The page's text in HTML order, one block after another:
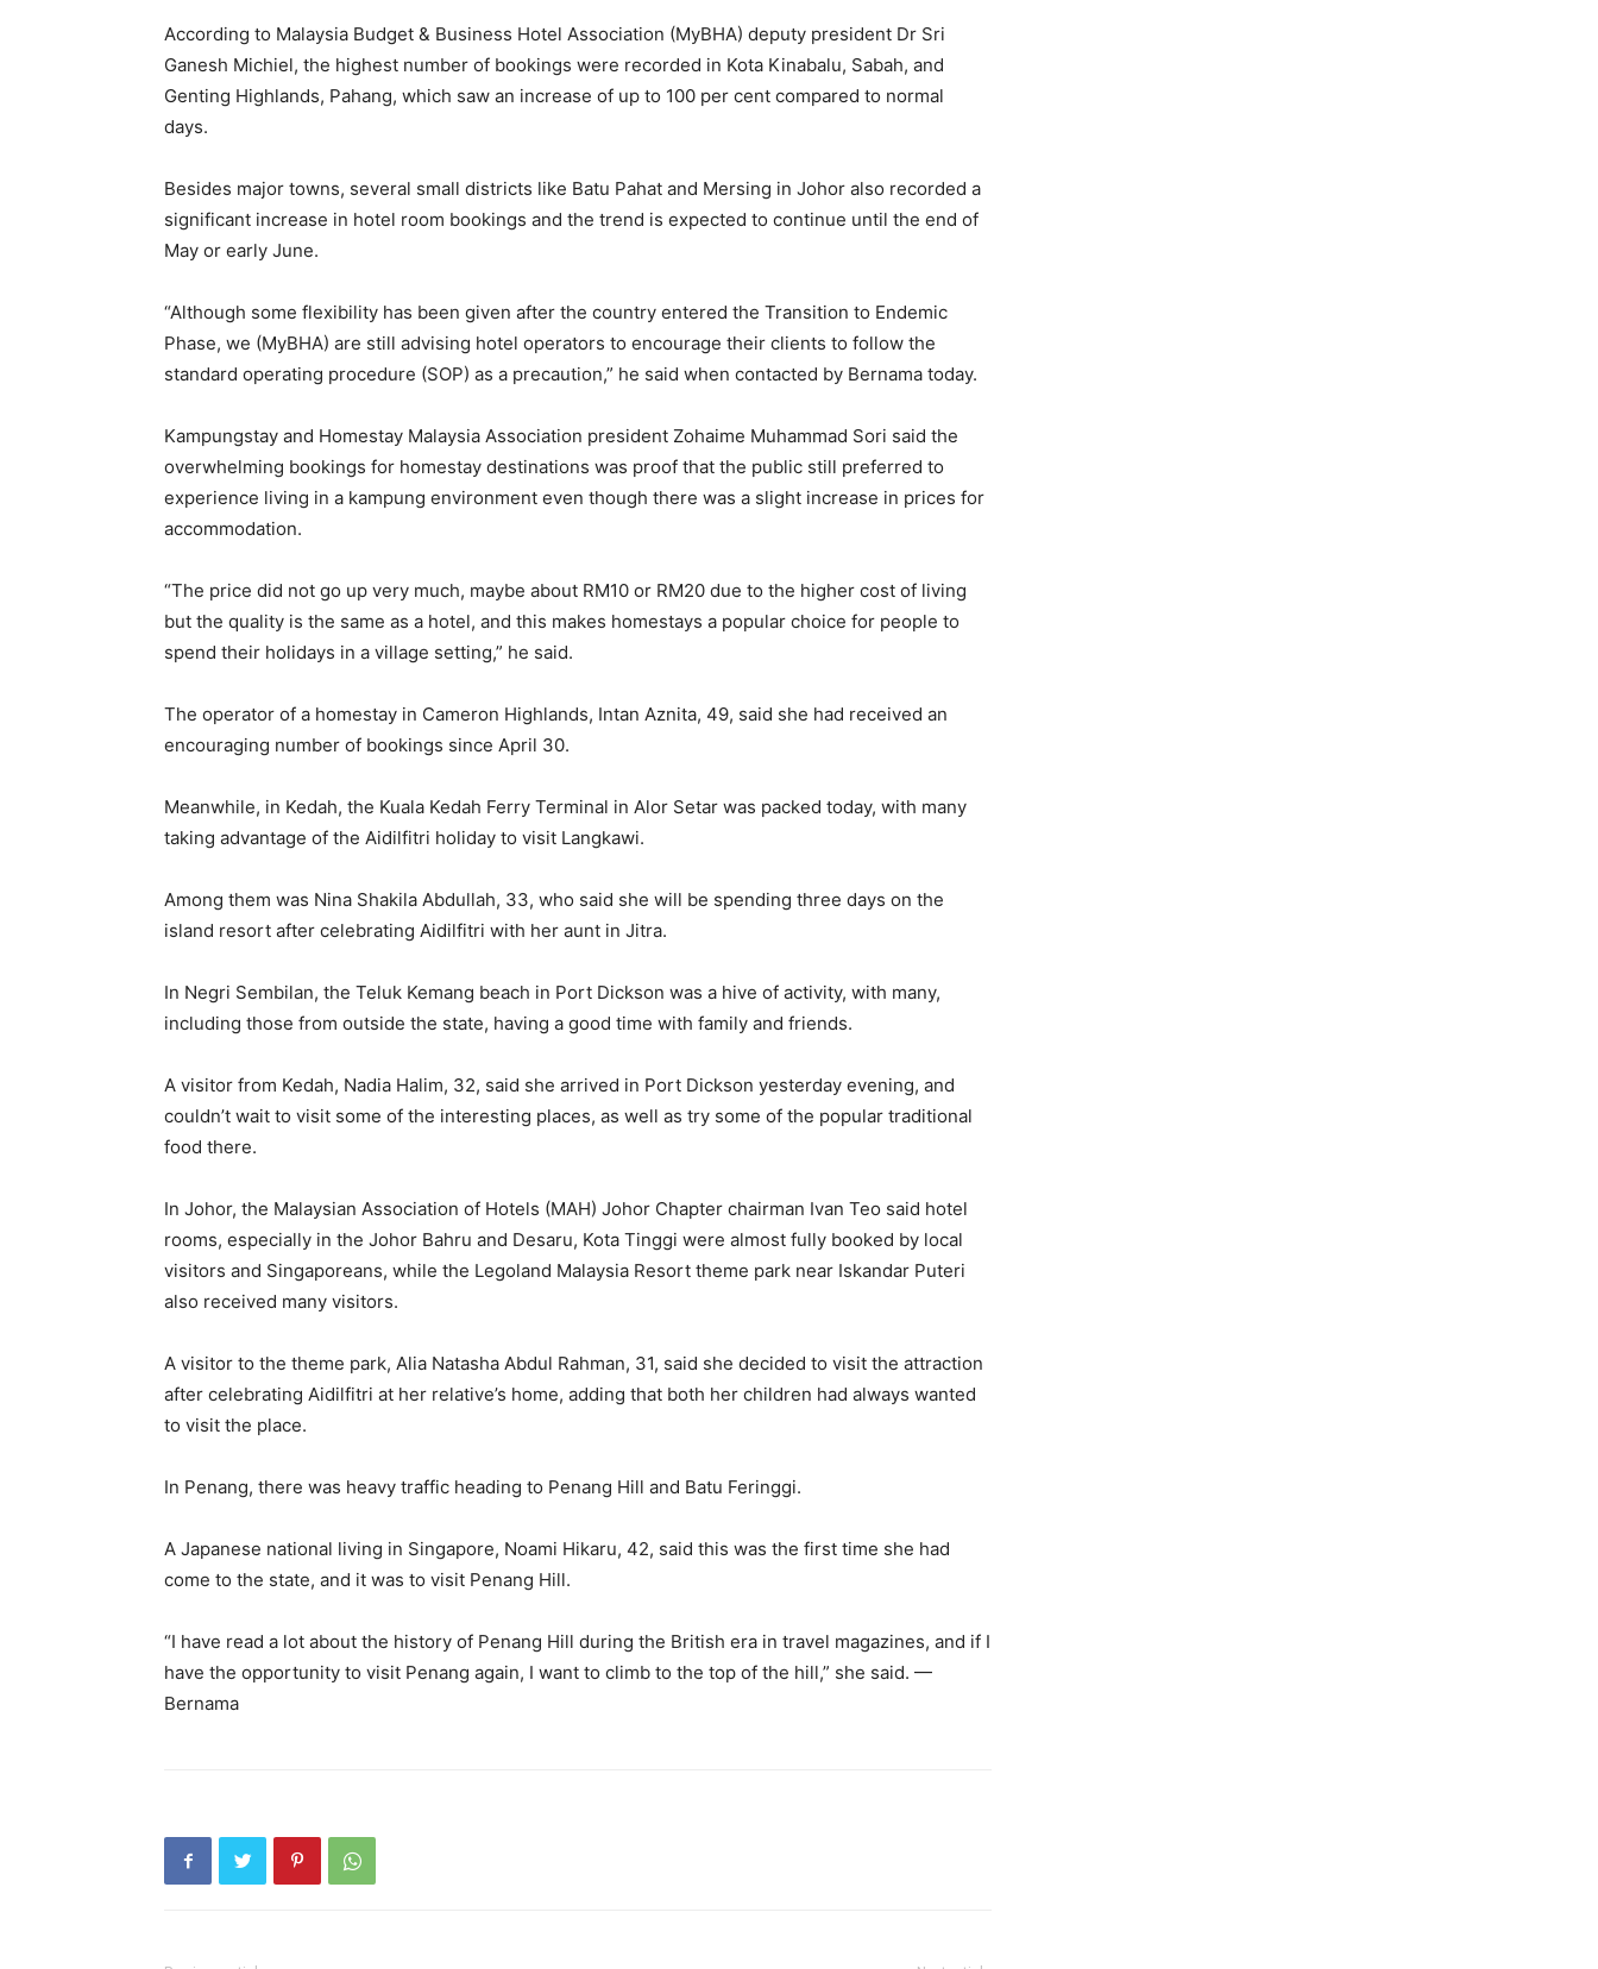
According to Malaysia Budget & Business Hotel Association (MyBHA) deputy president Dr Sri
Ganesh Michiel, the highest number of bookings were recorded in Kota Kinabalu, Sabah, and
Genting Highlands, Pahang, which saw an increase of up to 100 per cent compared to normal
days.
Besides major towns, several small districts like Batu Pahat and Mersing in Johor also recorded a
significant increase in hotel room bookings and the trend is expected to continue until the end of
May or early June.
“Although some flexibility has been given after the country entered the Transition to Endemic
Phase, we (MyBHA) are still advising hotel operators to encourage their clients to follow the
standard operating procedure (SOP) as a precaution,” he said when contacted by Bernama today.
Kampungstay and Homestay Malaysia Association president Zohaime Muhammad Sori said the
overwhelming bookings for homestay destinations was proof that the public still preferred to
experience living in a kampung environment even though there was a slight increase in prices for
accommodation.
“The price did not go up very much, maybe about RM10 or RM20 due to the higher cost of living
but the quality is the same as a hotel, and this makes homestays a popular choice for people to
spend their holidays in a village setting,” he said.
The operator of a homestay in Cameron Highlands, Intan Aznita, 49, said she had received an
encouraging number of bookings since April 30.
Meanwhile, in Kedah, the Kuala Kedah Ferry Terminal in Alor Setar was packed today, with many
taking advantage of the Aidilfitri holiday to visit Langkawi.
Among them was Nina Shakila Abdullah, 33, who said she will be spending three days on the
island resort after celebrating Aidilfitri with her aunt in Jitra.
In Negri Sembilan, the Teluk Kemang beach in Port Dickson was a hive of activity, with many,
including those from outside the state, having a good time with family and friends.
A visitor from Kedah, Nadia Halim, 32, said she arrived in Port Dickson yesterday evening, and
couldn’t wait to visit some of the interesting places, as well as try some of the popular traditional
food there.
In Johor, the Malaysian Association of Hotels (MAH) Johor Chapter chairman Ivan Teo said hotel
rooms, especially in the Johor Bahru and Desaru, Kota Tinggi were almost fully booked by local
visitors and Singaporeans, while the Legoland Malaysia Resort theme park near Iskandar Puteri
also received many visitors.
A visitor to the theme park, Alia Natasha Abdul Rahman, 31, said she decided to visit the attraction
after celebrating Aidilfitri at her relative’s home, adding that both her children had always wanted
to visit the place.
In Penang, there was heavy traffic heading to Penang Hill and Batu Feringgi.
A Japanese national living in Singapore, Noami Hikaru, 42, said this was the first time she had
come to the state, and it was to visit Penang Hill.
“I have read a lot about the history of Penang Hill during the British era in travel magazines, and if I
have the opportunity to visit Penang again, I want to climb to the top of the hill,” she said. —
Bernama